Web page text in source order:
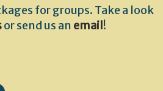
for groups. Take a look
or send us an email!